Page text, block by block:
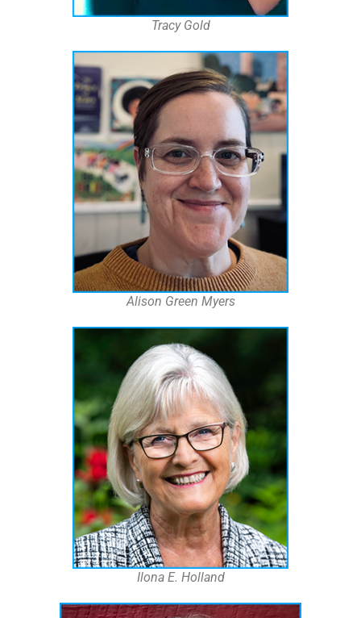
Tracy Gold
Alison Green Myers
Ilona E. Holland